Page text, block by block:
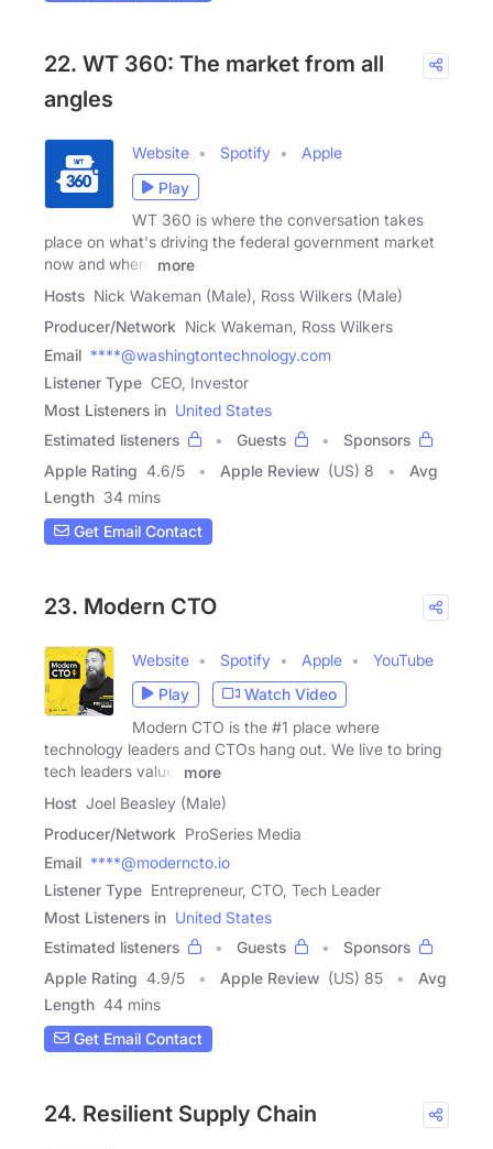
22. WT 360: The market from all
angles
Website Spotify
Apple
Play
WT 360 is where the conversation takes
place on what's driving the federal government market
now and where
more
Hosts Nick Wakeman (Male), Ross Wilkers (Male)
Producer/Network Nick Wakeman, Ross Wilkers
Email ****@washingtontechnology.com
Listener Type CEO, Investor
Most Listeners in United States
Estimated listeners
Guests
Sponsors
Apple Rating 4.6/5 Apple Review (US) 8
Avg
Length 34 mins
Get Email Contact
23. Modern CTO
Website Spotify Apple
YouTube
Play
Watch Video
Modern CTO is the #1 place where
technology leaders and CTOs hang out. We live to bring
tech leaders value.
more
Host Joel Beasley (Male)
Producer/Network ProSeries Media
Email ****@moderncto.io
Listener Type Entrepreneur, CTO, Tech Leader
Most Listeners in United States
Estimated listeners
Guests
Sponsors
Apple Rating 4.9/5 Apple Review (US) 85
Avg
Length 44 mins
Get Email Contact
24. Resilient Supply Chain